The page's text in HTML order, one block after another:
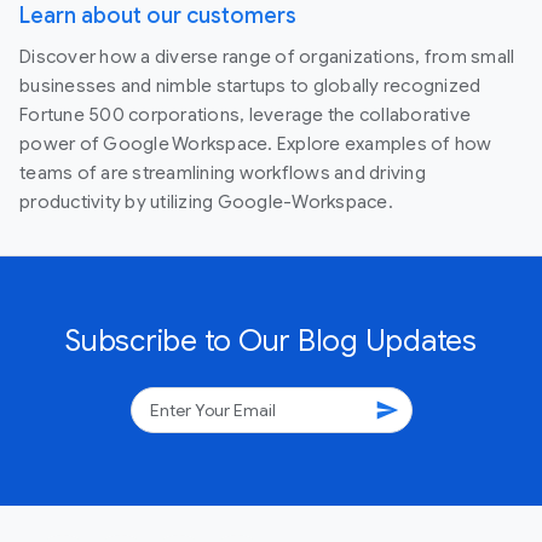
Learn about our customers
Discover how a diverse range of organizations, from small
businesses and nimble startups to globally recognized
Fortune 500 corporations, leverage the collaborative
power of Google Workspace. Explore examples of how
teams of are streamlining workflows and driving
productivity by utilizing Google-Workspace.
Subscribe to Our Blog Updates
send